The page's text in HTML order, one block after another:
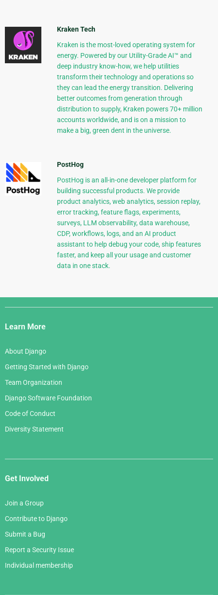
Kraken Tech
Kraken is the most-loved operating system for
energy. Powered by our Utility-Grade AI™ and
deep industry know-how, we help utilities
transform their technology and operations so
they can lead the energy transition. Delivering
better outcomes from generation through
distribution to supply, Kraken powers 70+ million
accounts worldwide, and is on a mission to
make a big, green dent in the universe.
PostHog
PostHog is an all-in-one developer platform for
building successful products. We provide
product analytics, web analytics, session replay,
error tracking, feature flags, experiments,
surveys, LLM observability, data warehouse,
CDP, workflows, logs, and an AI product
assistant to help debug your code, ship features
faster, and keep all your usage and customer
data in one stack.
Django
Links
Learn More
About Django
Getting Started with Django
Team Organization
Django Software Foundation
Code of Conduct
Diversity Statement
Get Involved
Join a Group
Contribute to Django
Submit a Bug
Report a Security Issue
Individual membership